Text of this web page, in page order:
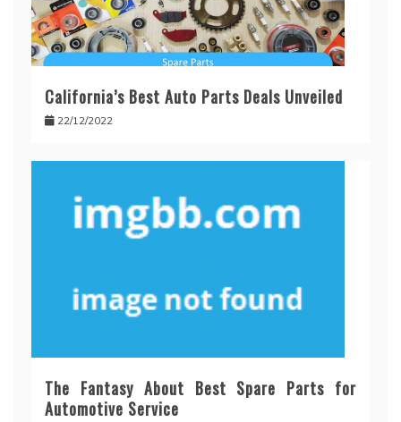
California’s Best Auto Parts Deals Unveiled
22/12/2022
The Fantasy About Best Spare Parts for
Automotive Service